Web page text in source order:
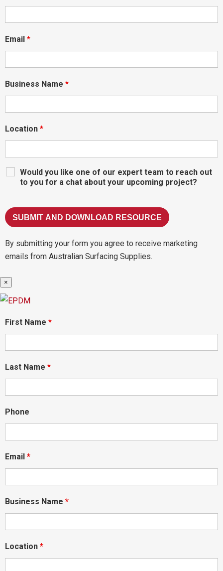
Email *
Business Name *
Location *
Would you like one of our expert team to reach out
to you for a chat about your upcoming project?
By submitting your form you agree to receive marketing
emails from Australian Surfacing Supplies.
×
First Name *
Last Name *
Phone
Email *
Business Name *
Location *